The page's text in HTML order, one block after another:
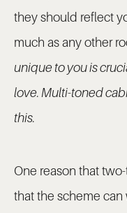
they should reflect
much as any other
unique to you is
love. Multi-toned
this.
One reason that
that the scheme can